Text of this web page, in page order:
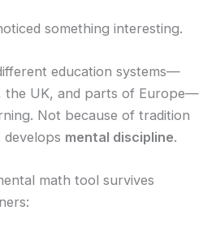
something interesting.
education systems—
the UK, and parts of Europe—
Not because of tradition
mental discipline.
math tool survives